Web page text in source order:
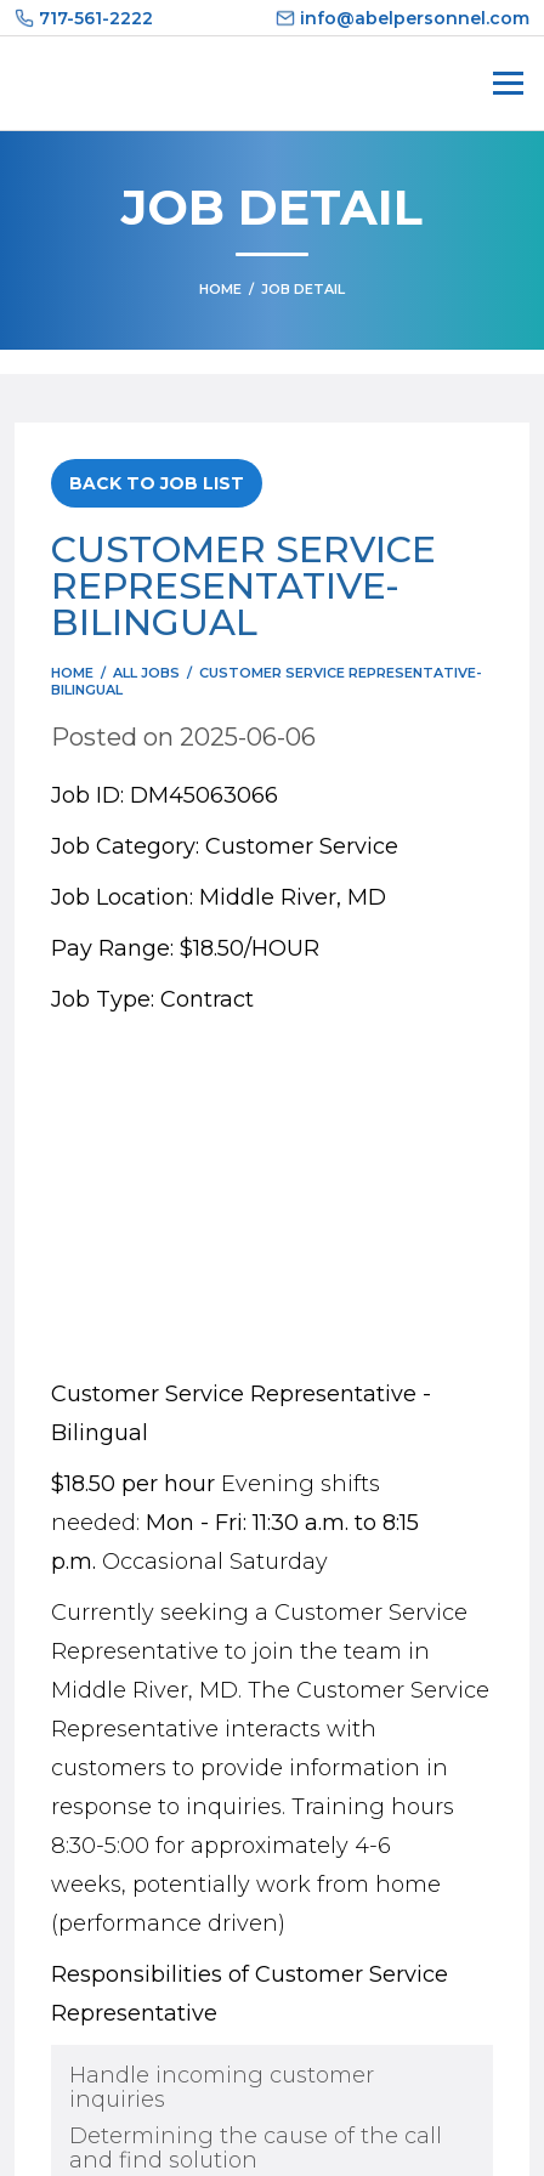
Skip
to
717-561-2222 info@abelpersonnel.com
JOB DETAIL
HOME / JOB DETAIL
BACK TO JOB LIST
CUSTOMER SERVICE
REPRESENTATIVE-
BILINGUAL
HOME / ALL JOBS / CUSTOMER SERVICE REPRESENTATIVE-
BILINGUAL
Posted on 2025-06-06
Job ID: DM45063066
Job Category: Customer Service
Job Location: Middle River, MD
Pay Range: $18.50/HOUR
Job Type: Contract
Customer Service Representative -
Bilingual
$18.50 per hour Evening shifts
needed: Mon - Fri: 11:30 a.m. to 8:15
p.m. Occasional Saturday
Currently seeking a Customer Service
Representative to join the team in
Middle River, MD. The Customer Service
Representative interacts with
customers to provide information in
response to inquiries. Training hours
8:30-5:00 for approximately 4-6
weeks, potentially work from home
(performance driven)
Responsibilities of Customer Service
Representative
Handle incoming customer
inquiries
Determining the cause of the call
and find solution